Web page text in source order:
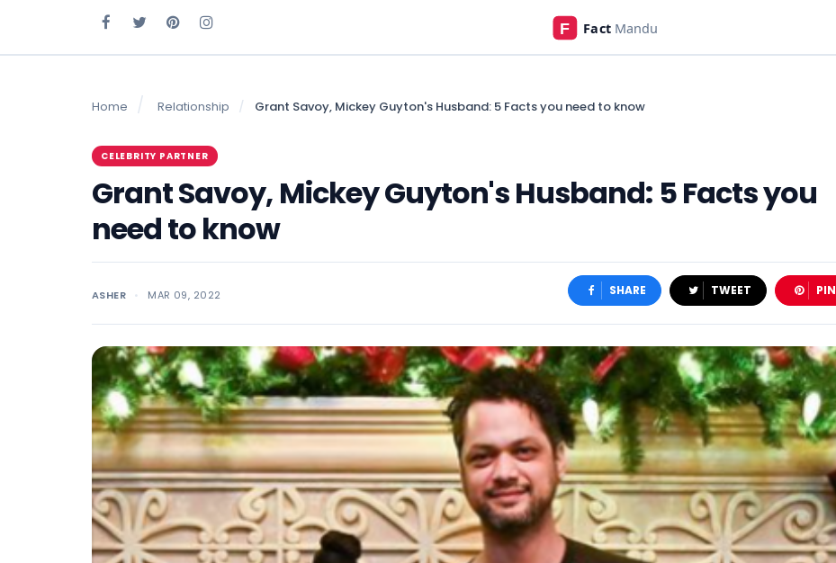
Home Relationship Grant Savoy, Mickey Guyton's Husband: 5 Facts you need to know
CELEBRITY PARTNER
Grant Savoy, Mickey Guyton's Husband: 5 Facts you
need to know
ASHER MAR 09, 2022 SHARE TWEET PIN